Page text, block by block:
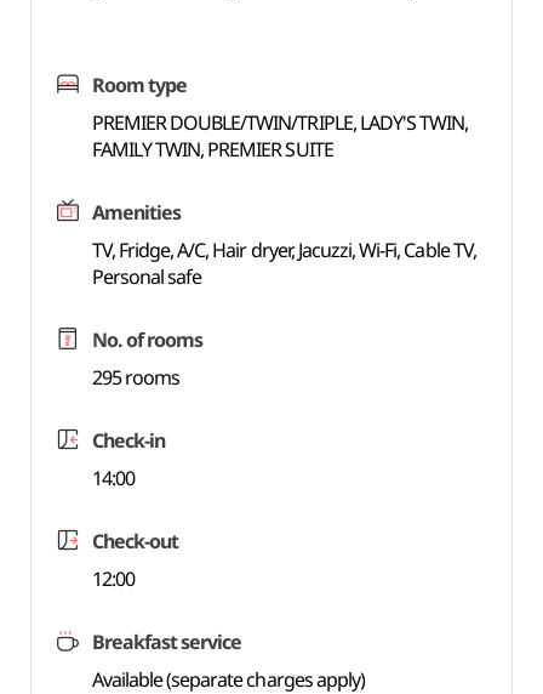
Room type
PREMIER DOUBLE/TWIN/TRIPLE, LADY'S TWIN,
FAMILY TWIN, PREMIER SUITE
Amenities
TV, Fridge, A/C, Hair dryer, Jacuzzi, Wi-Fi, Cable TV,
Personal safe
No. of rooms
295 rooms
Check-in
14:00
Check-out
12:00
Breakfast service
Available (separate charges apply)